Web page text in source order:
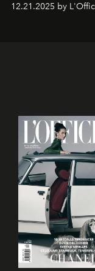
piedzīvojumos.
12.21.2025 by